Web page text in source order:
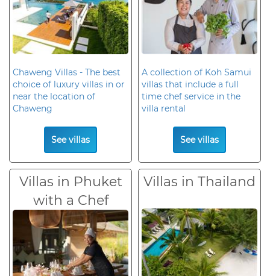
Chaweng Villas - The best
choice of luxury villas in or
near the location of
Chaweng
See villas
A collection of Koh Samui
villas that include a full
time chef service in the
villa rental
See villas
Villas in Phuket
with a Chef
Villas in Thailand